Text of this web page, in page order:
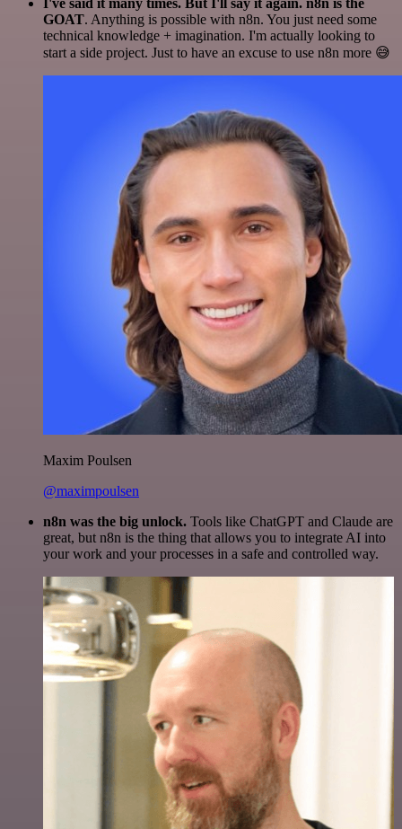
I've said it many times. But I'll say it again. n8n is the
GOAT. Anything is possible with n8n. You just need some
technical knowledge + imagination. I'm actually looking to
start a side project. Just to have an excuse to use n8n more 😅
Maxim Poulsen
@maximpoulsen
n8n was the big unlock. Tools like ChatGPT and Claude are
great, but n8n is the thing that allows you to integrate AI into
your work and your processes in a safe and controlled way.